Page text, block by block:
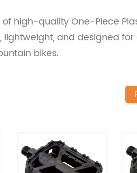
high-quality One-Piece
lightweight, and designed
bikes.